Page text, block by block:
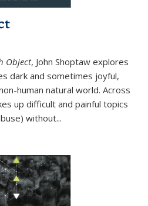
Object, John Shoptaw explores
dark and sometimes joyful,
human natural world. Across
up difficult and painful topics
without...